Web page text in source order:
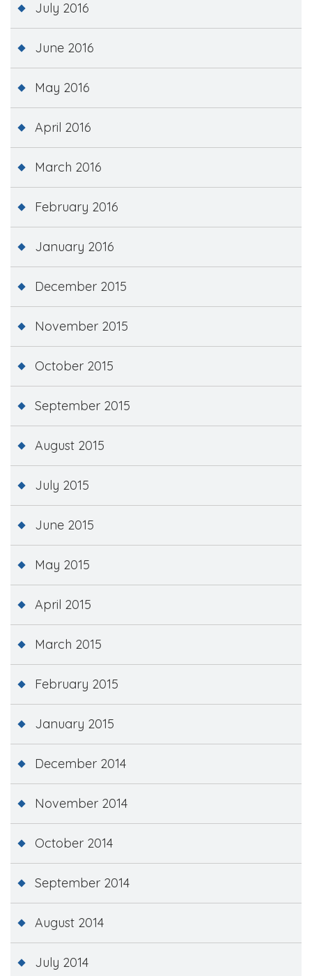
July 2016
June 2016
May 2016
April 2016
March 2016
February 2016
January 2016
December 2015
November 2015
October 2015
September 2015
August 2015
July 2015
June 2015
May 2015
April 2015
March 2015
February 2015
January 2015
December 2014
November 2014
October 2014
September 2014
August 2014
July 2014